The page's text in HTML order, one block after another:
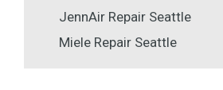
JennAir Repair Seattle
Miele Repair Seattle